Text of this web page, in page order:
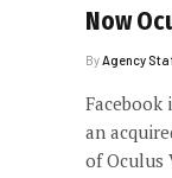
Now
By Agency
an
of Oculus